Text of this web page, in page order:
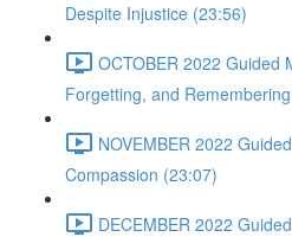
Despite Injustice (23:56)
OCTOBER 2022 Guided
Forgetting, and
NOVEMBER 2022
Compassion (23:07)
DECEMBER 2022